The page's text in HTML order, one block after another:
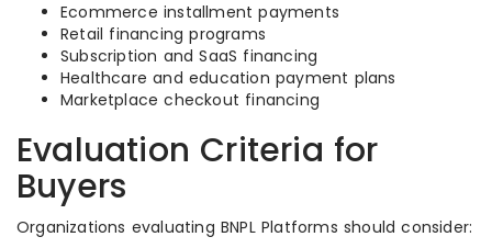
Ecommerce installment payments
Retail financing programs
Subscription and SaaS financing
Healthcare and education payment plans
Marketplace checkout financing
Evaluation Criteria for
Buyers
Organizations evaluating BNPL Platforms should consider: